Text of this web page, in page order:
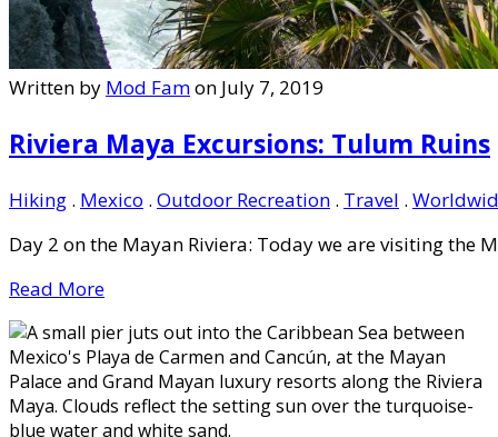
Written by Mod Famon July 7, 2019
Riviera Maya Excursions: Tulum Ruins
Hiking . Mexico . Outdoor Recreation . Travel .
Day 2 on the Mayan Riviera: Today we are visiting the
Read More